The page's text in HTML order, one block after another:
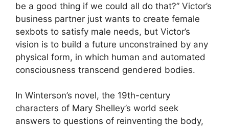
be a good thing if we could all do that?” Victor’s
business partner just wants to create female
sexbots to satisfy male needs, but Victor’s
vision is to build a future unconstrained by any
physical form, in which human and automated
consciousness transcend gendered bodies.
In Winterson’s novel, the 19th-century
characters of Mary Shelley’s world seek
answers to questions of reinventing the body,